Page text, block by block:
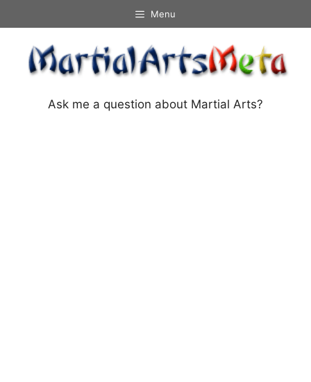
to
content
Menu
Ask me a question about Martial Arts?